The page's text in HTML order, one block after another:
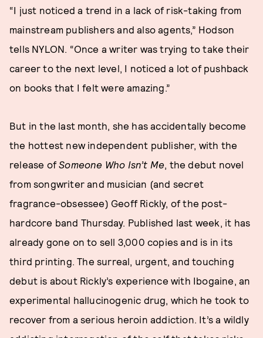
“I just noticed a trend in a lack of risk-taking from
mainstream publishers and also agents,” Hodson
tells NYLON. “Once a writer was trying to take their
career to the next level, I noticed a lot of pushback
on books that I felt were amazing.”
But in the last month, she has accidentally become
the hottest new independent publisher, with the
release ofSomeone Who Isn’t Me, the debut novel
from songwriter and musician (and secret
fragrance-obsessee) Geoff Rickly, of the post-
hardcore band Thursday. Published last week, it has
already gone on to sell 3,000 copies and is in its
third printing. The surreal, urgent, and touching
debut is about Rickly’s experience with Ibogaine, an
experimental hallucinogenic drug, which he took to
recover from a serious heroin addiction. It’s a wildly